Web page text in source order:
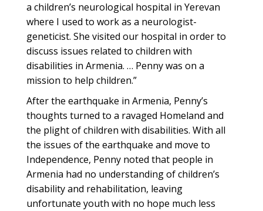
a children’s neurological hospital in Yerevan
where I used to work as a neurologist-
geneticist. She visited our hospital in order to
discuss issues related to children with
disabilities in Armenia. … Penny was on a
mission to help children.”
After the earthquake in Armenia, Penny’s
thoughts turned to a ravaged Homeland and
the plight of children with disabilities. With all
the issues of the earthquake and move to
Independence, Penny noted that people in
Armenia had no understanding of children’s
disability and rehabilitation, leaving
unfortunate youth with no hope much less